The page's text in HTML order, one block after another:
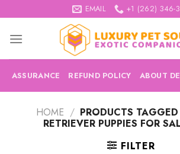
to
content
EMAIL +1 (262) 346-
ASSURANCE REFUND POLICY ABOUT
HOME / PRODUCTS
RETRIEVER PUPPIES FOR
FILTER